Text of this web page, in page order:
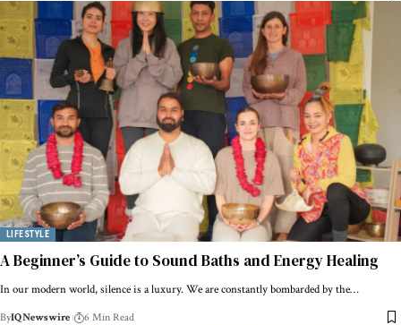
LIFESTYLE
A Beginner’s Guide to Sound Baths and Energy Healing
In our modern world, silence is a luxury. We are constantly bombarded by the…
ByIQNewswire 6 Min Read